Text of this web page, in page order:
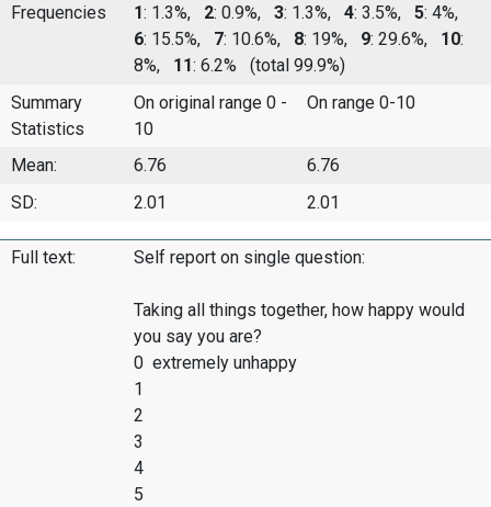
Frequencies
1: 1.3%, 2: 0.9%, 3: 1.3%, 4: 3.5%, 5: 4%,
6: 15.5%, 7: 10.6%, 8: 19%, 9: 29.6%, 10:
8%, 11: 6.2%
(total 99.9%)
Summary
Statistics
On original range 0 -
10
On range 0-10
Mean: 6.76
6.76
SD:
2.01 2.01
Full text: Self report on single question:
Taking all things together, how happy would
you say you are?
0 extremely unhappy
1
2
3
4
5